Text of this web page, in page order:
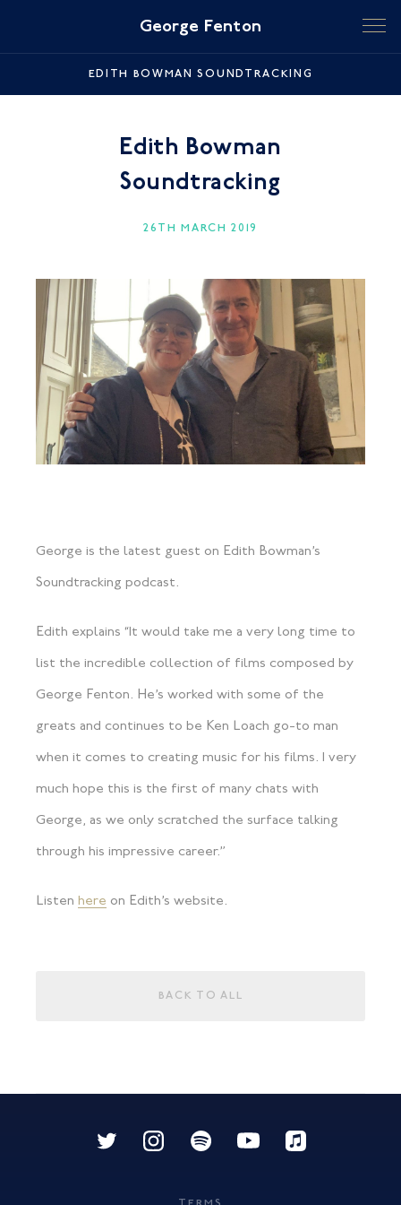
George Fenton
EDITH BOWMAN SOUNDTRACKING
Edith Bowman
Soundtracking
26TH MARCH 2019
George is the latest guest on Edith Bowman’s
Soundtracking podcast.
Edith explains “It would take me a very long time to
list the incredible collection of films composed by
George Fenton. He’s worked with some of the
greats and continues to be Ken Loach go-to man
when it comes to creating music for his films. I very
much hope this is the first of many chats with
George, as we only scratched the surface talking
through his impressive career.”
Listen here on Edith’s website.
BACK TO ALL